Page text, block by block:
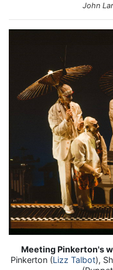
John
Meeting Pinkerton's
Pinkerton (Lizz Talbot),